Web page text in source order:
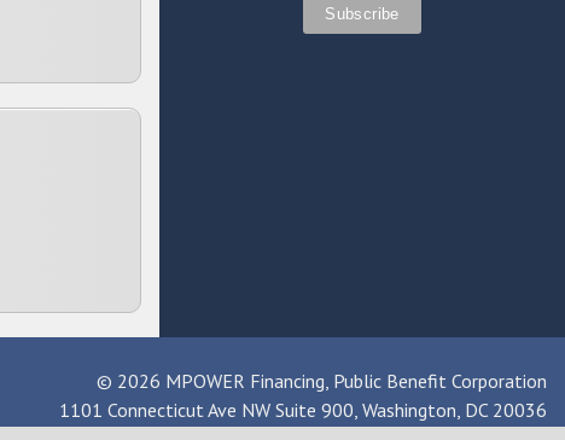
© 2026 MPOWER Financing, Public Benefit Corporation
1101 Connecticut Ave NW Suite 900, Washington, DC 20036